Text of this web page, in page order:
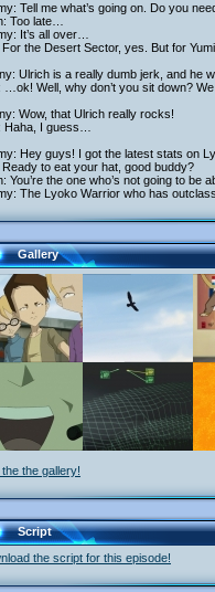
Tell me what’s going on. Do you
Too late…
It’s all over…
the Desert Sector, yes. But for
Ulrich is a really dumb jerk, and he
…ok! Well, why don’t you sit down?
Wow, that Ulrich really rocks!
Haha, I guess…
Hey guys! I got the latest stats on
to eat your hat, good buddy?
You’re the one who’s not going to be
The Lyoko Warrior who has
Gallery
the gallery!
Script
the script for this episode!